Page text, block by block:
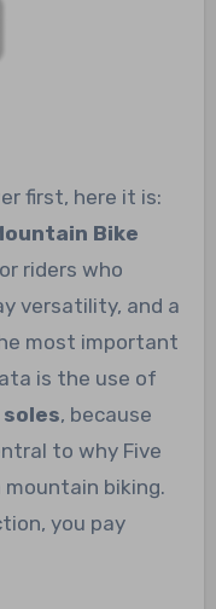
first, here it is:
Bike
riders who
versatility, and a
most important
is the use of
, because
to why Five
mountain biking.
you pay